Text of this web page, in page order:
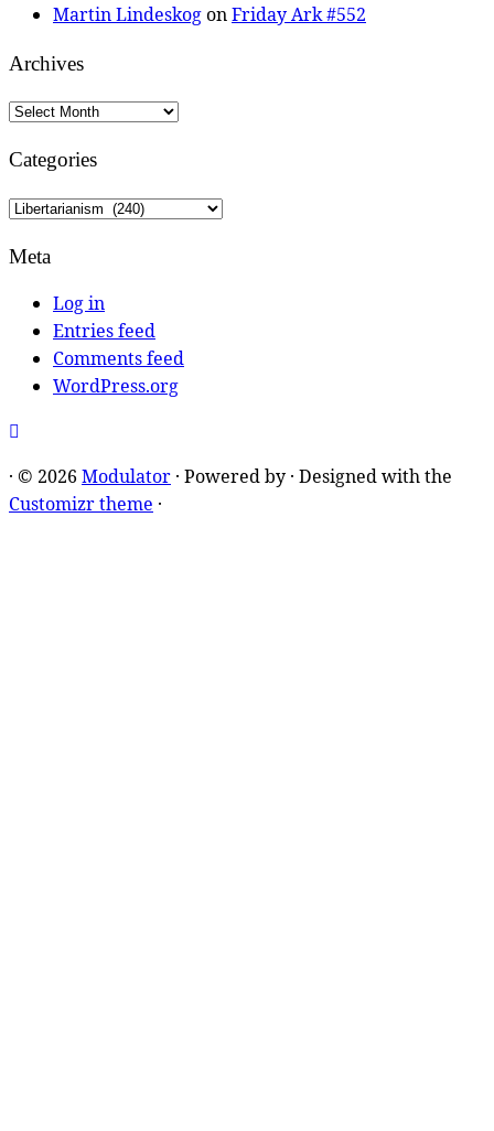
Martin LindeskogonFriday Ark #552
Archives
Archives
Categories
Categories
Meta
Log in
Entries feed
Comments feed
WordPress.org
· © 2026 Modulator · Powered by · Designed with the
Customizr theme ·